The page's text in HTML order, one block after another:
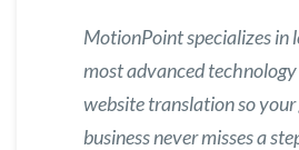
MotionPoint specializes in
most advanced
website translationso
business never misses a